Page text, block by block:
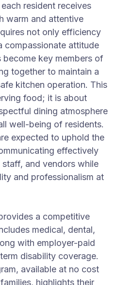
resident receives
warm and attentive
not only efficiency
compassionate attitude
key members of
together to maintain a
kitchen operation. This
food; it is about
dining atmosphere
well-being of residents.
expected to uphold the
effectively
and vendors while
and professionalism at
a competitive
medical, dental,
with employer-paid
disability coverage.
available at no cost
highlights their